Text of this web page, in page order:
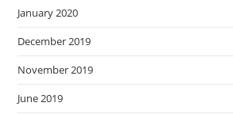
January 2020
December 2019
November 2019
June 2019